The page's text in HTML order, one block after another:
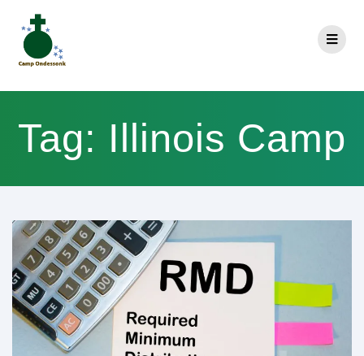
Tag: Illinois Camp